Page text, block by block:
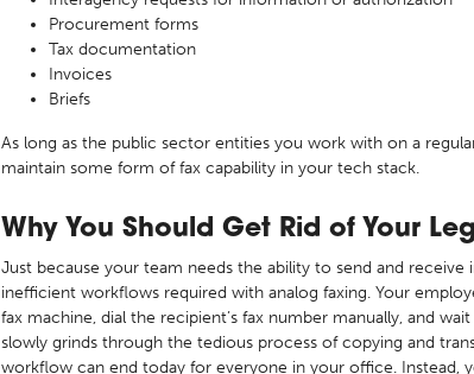
Procurement forms
Tax documentation
Invoices
Briefs
As long as the public sector entities you work with on a
maintain some form of fax capability in your tech stack.
Why You Should Get Rid of Your
Just because your team needs the ability to send and
inefficient workflows required with analog faxing. Your
fax machine, dial the recipient’s fax number manually, and
slowly grinds through the tedious process of copying and
workflow can end today for everyone in your office. Instead,